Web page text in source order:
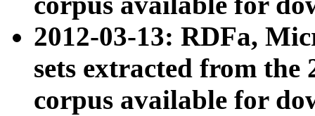
2012-03-13: RDFa,
sets extracted from the
corpus available for